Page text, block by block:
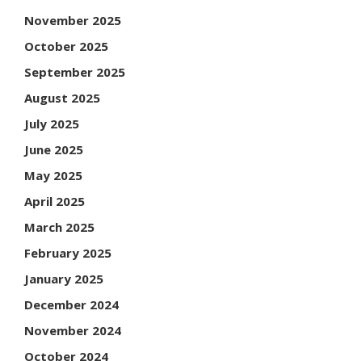
November 2025
October 2025
September 2025
August 2025
July 2025
June 2025
May 2025
April 2025
March 2025
February 2025
January 2025
December 2024
November 2024
October 2024